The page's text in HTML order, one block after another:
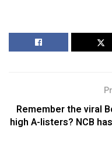
Remember the viral
high A-listers? NCB